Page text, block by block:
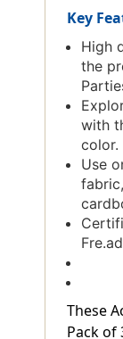
Key
High
the
with
color.
Use
These
Pack of